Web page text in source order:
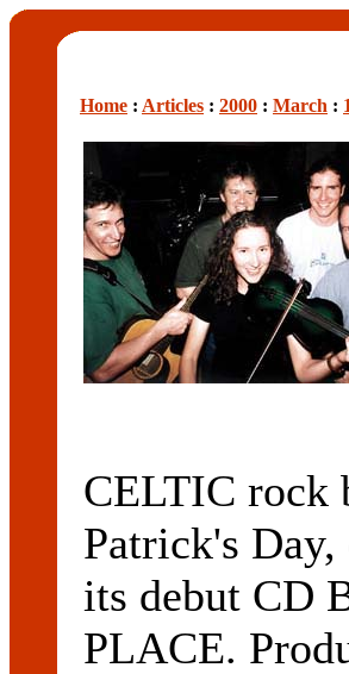
Home : Articles : 2000 : March :
CELTIC rock
Patrick's
its debut CD
PLACE.